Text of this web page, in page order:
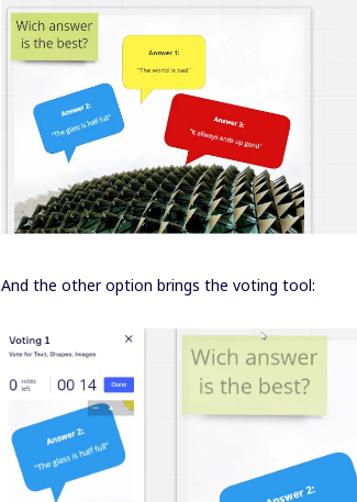
And the other option brings the voting tool: